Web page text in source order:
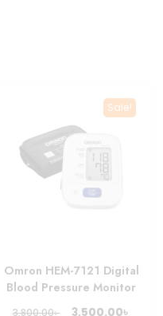
Sale!
Omron HEM-7121 Digital
Blood Pressure Monitor
3,800.00৳
Original
3,500.00৳